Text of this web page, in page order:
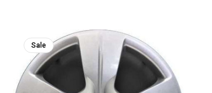
Sale